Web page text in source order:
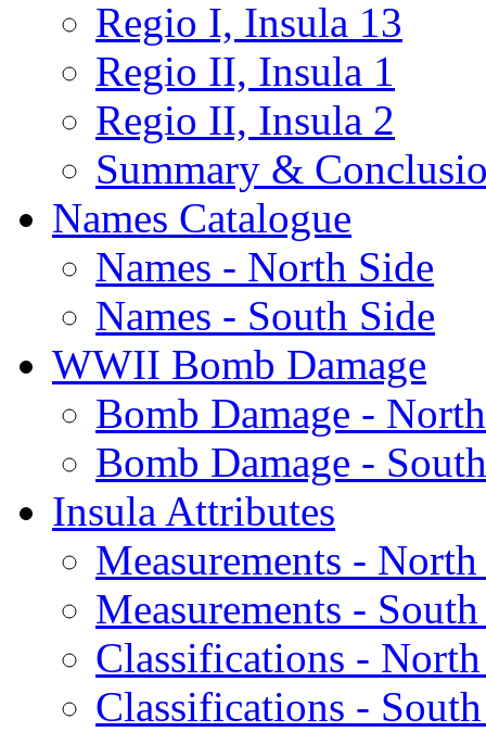
Regio I, Insula 13
Regio II, Insula 1
Regio II, Insula 2
Summary &
Names Catalogue
Names - North Side
Names - South Side
WWII Bomb Damage
Bomb Damage -
Bomb Damage -
Insula Attributes
Measurements -
Measurements -
Classifications -
Classifications -